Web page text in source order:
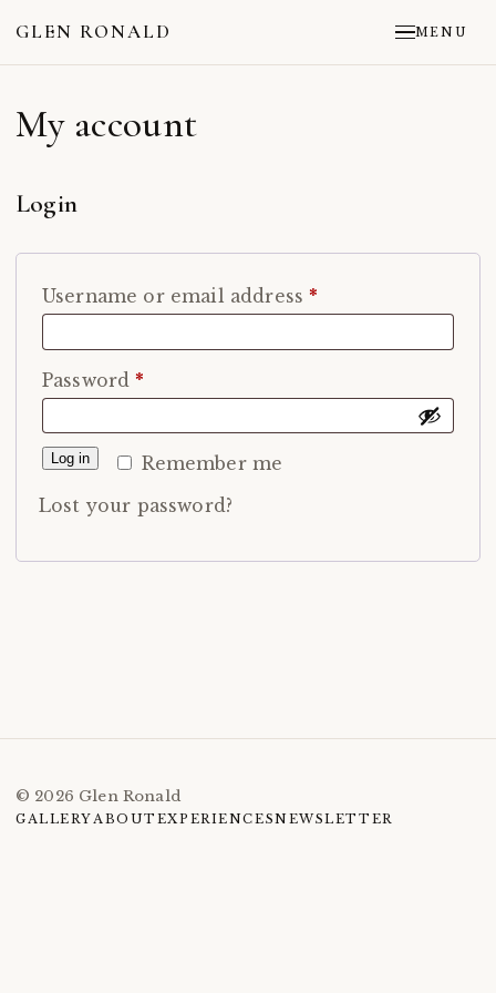
GLEN RONALD MENU
My account
Login
Username or email address *
Password *
Remember me
Log in
Lost your password?
© 2026 Glen Ronald
GALLERYABOUT EXPERIENCESNEWSLETTER